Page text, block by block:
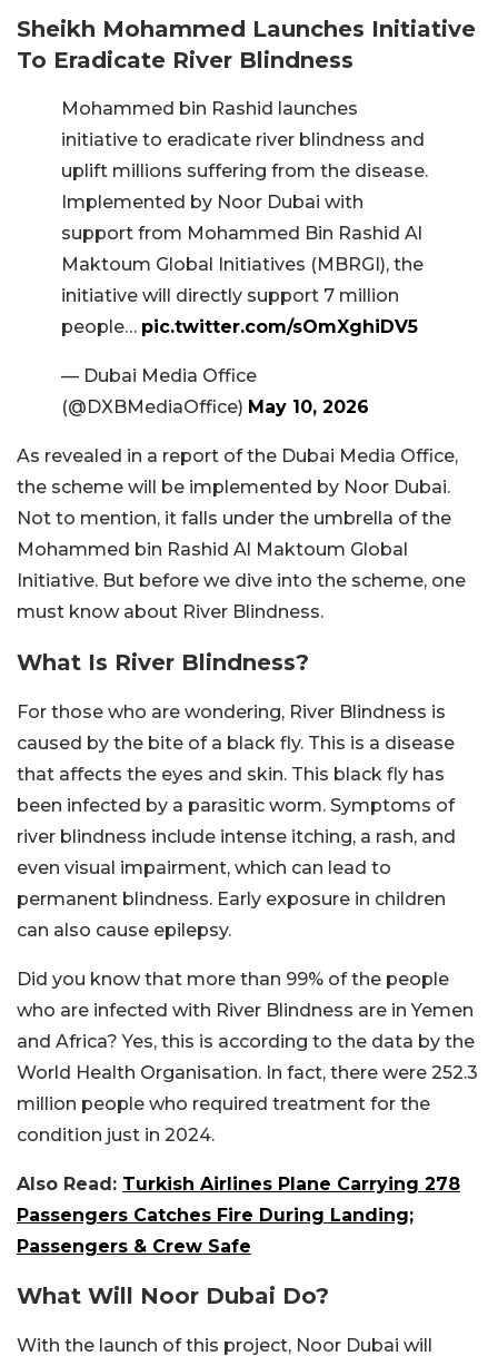
Sheikh Mohammed Launches Initiative
To Eradicate River Blindness
Mohammed bin Rashid launches
initiative to eradicate river blindness and
uplift millions suffering from the disease.
Implemented by Noor Dubai with
support from Mohammed Bin Rashid Al
Maktoum Global Initiatives (MBRGI), the
initiative will directly support 7 million
people… pic.twitter.com/sOmXghiDV5
— Dubai Media Office
(@DXBMediaOffice) May 10, 2026
As revealed in a report of the Dubai Media Office,
the scheme will be implemented by Noor Dubai.
Not to mention, it falls under the umbrella of the
Mohammed bin Rashid Al Maktoum Global
Initiative. But before we dive into the scheme, one
must know about River Blindness.
What Is River Blindness?
For those who are wondering, River Blindness is
caused by the bite of a black fly. This is a disease
that affects the eyes and skin. This black fly has
been infected by a parasitic worm. Symptoms of
river blindness include intense itching, a rash, and
even visual impairment, which can lead to
permanent blindness. Early exposure in children
can also cause epilepsy.
Did you know that more than 99% of the people
who are infected with River Blindness are in Yemen
and Africa? Yes, this is according to the data by the
World Health Organisation. In fact, there were 252.3
million people who required treatment for the
condition just in 2024.
Also Read: Turkish Airlines Plane Carrying 278
Passengers Catches Fire During Landing;
Passengers & Crew Safe
What Will Noor Dubai Do?
With the launch of this project, Noor Dubai will